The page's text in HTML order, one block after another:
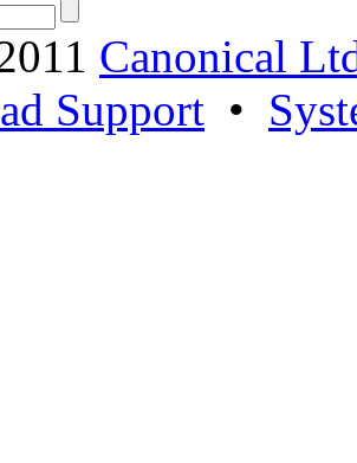
Canonical
Support •